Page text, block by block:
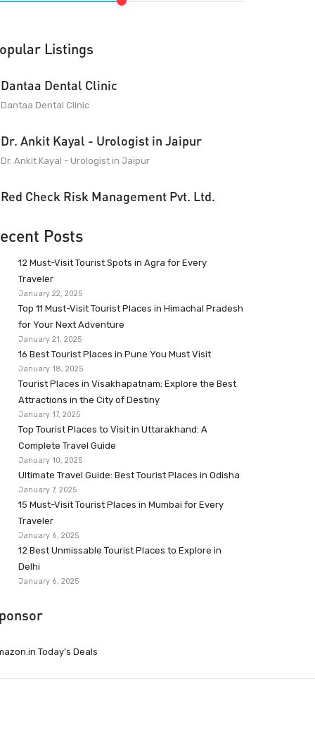
Listings
Dantaa Dental Clinic
Dantaa Dental Clinic
Dr. Ankit Kayal - Urologist in Jaipur
Dr. Ankit Kayal - Urologist in Jaipur
Red Check Risk Management Pvt. Ltd.
Posts
12 Must-Visit Tourist Spots in Agra for Every
Traveler
January 22, 2025
Top 11 Must-Visit Tourist Places in Himachal Pradesh
for Your Next Adventure
January 21, 2025
16 Best Tourist Places in Pune You Must Visit
January 18, 2025
Tourist Places in Visakhapatnam: Explore the Best
Attractions in the City of Destiny
January 17, 2025
Top Tourist Places to Visit in Uttarakhand: A
Complete Travel Guide
January 10, 2025
Ultimate Travel Guide: Best Tourist Places in Odisha
January 7, 2025
15 Must-Visit Tourist Places in Mumbai for Every
Traveler
January 6, 2025
12 Best Unmissable Tourist Places to Explore in
Delhi
January 6, 2025
Today’s Deals